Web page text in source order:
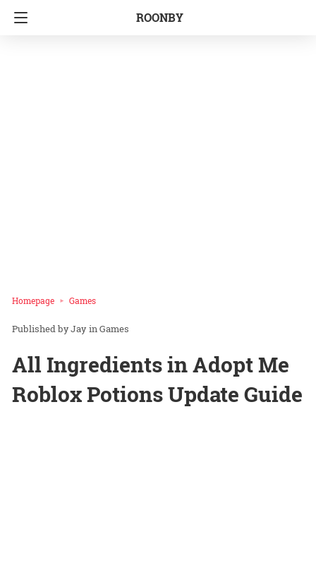
ROONBY
Homepage Games
Jay inGames
All Ingredients in Adopt Me
Roblox Potions Update Guide